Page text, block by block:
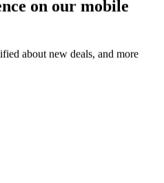
on our mobile
about new deals, and more